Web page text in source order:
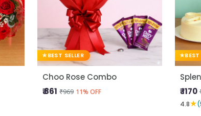
BEST SELLER
Choo Rose Combo
₹ 861 ₹969 11% OFF
BEST
₹ 1170
4.8★